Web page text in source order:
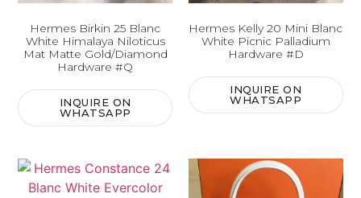
Hermes Birkin 25 Blanc
White Himalaya Niloticus
Mat Matte Gold/Diamond
Hardware #Q
INQUIRE ON
WHATSAPP
Hermes Kelly 20 Mini Blanc
White Picnic Palladium
Hardware #D
INQUIRE ON
WHATSAPP